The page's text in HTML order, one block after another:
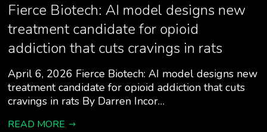
Fierce Biotech: AI model designs new
treatment candidate for opioid
addiction that cuts cravings in rats
April 6, 2026 Fierce Biotech: AI model designs new
treatment candidate for opioid addiction that cuts
cravings in rats By Darren Incor…
READ MORE